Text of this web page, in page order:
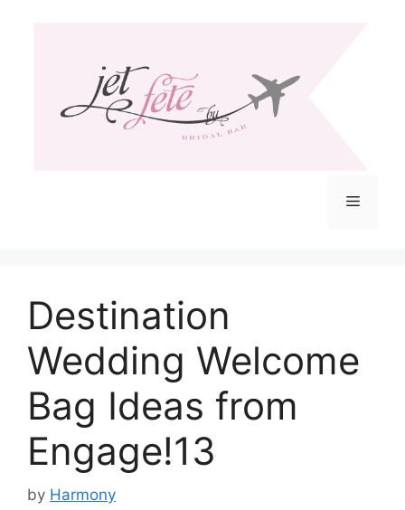
Menu
Destination
Wedding Welcome
Bag Ideas from
Engage!13
by Harmony